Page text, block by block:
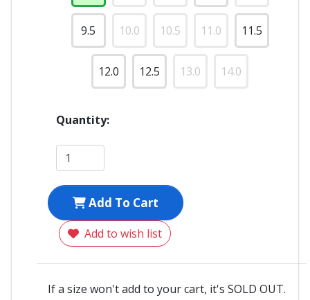
9.5 10.0 10.5 11.0 11.5
12.0 12.5 13.0 14.0
Quantity:
Add To Cart
Add to wish list
If a size won't add to your cart, it's SOLD OUT.